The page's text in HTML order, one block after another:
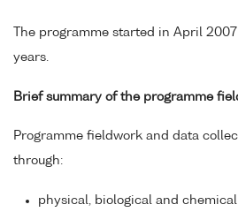
The programme started in April
years.
Brief summary of the programme
Programme fieldwork and data
through:
physical, biological and